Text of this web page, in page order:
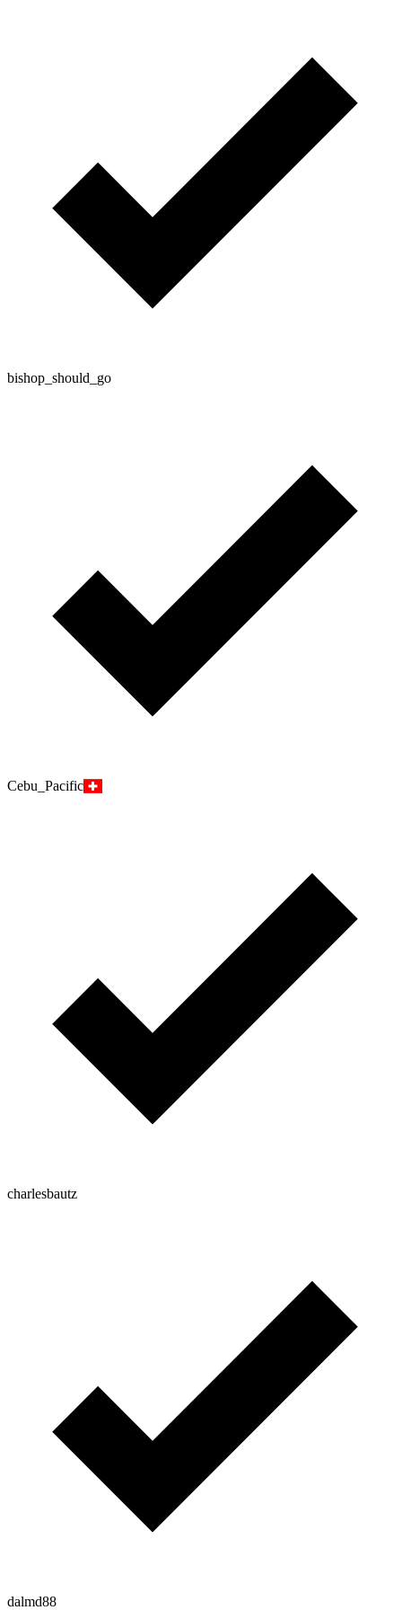
bishop_should_go
Cebu_Pacific
charlesbautz
dalmd88